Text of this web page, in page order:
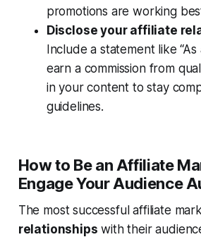
promotions are working
Disclose your affiliate
Include a statement like
earn a commission from
in your content to stay
guidelines.
How to Be an Affiliate
Engage Your Audience
The most successful affiliate
relationships with their